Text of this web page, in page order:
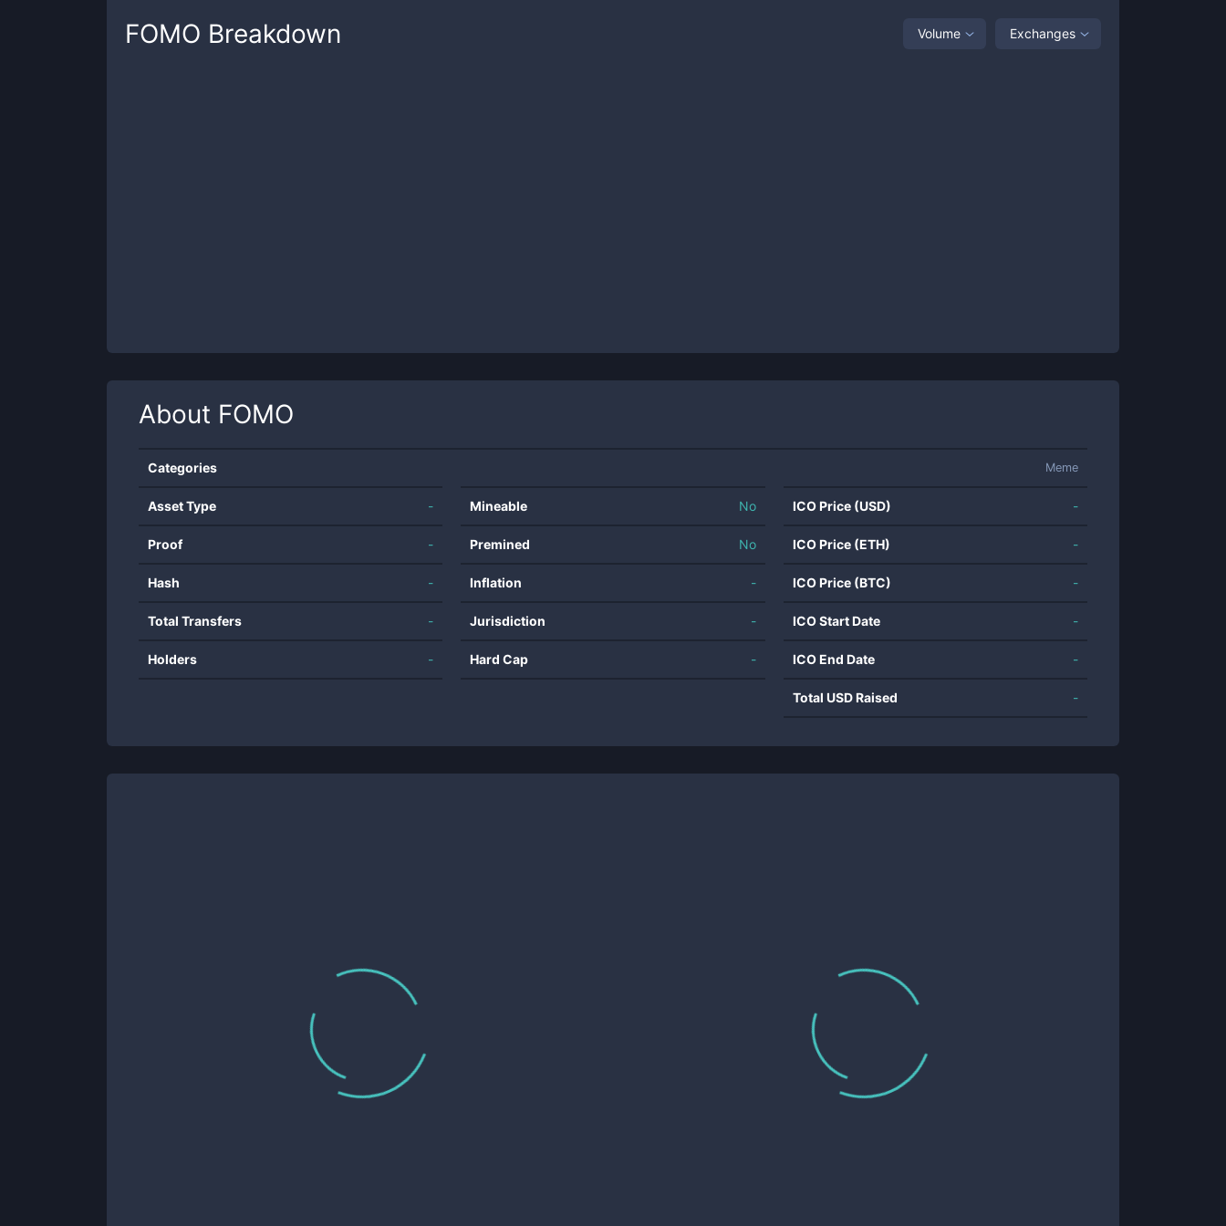
FOMO Breakdown Volume Exchanges
About FOMO
Categories Meme
Asset Type -
Proof -
Hash -
Total Transfers -
Holders -
Mineable No
Premined No
Inflation -
Jurisdiction -
Hard Cap -
ICO Price (USD) -
ICO Price (ETH) -
ICO Price (BTC) -
ICO Start Date -
ICO End Date -
Total USD Raised -